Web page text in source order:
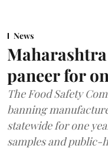
News
paneer for
The Food Safety
banning
statewide for one
samples and public-